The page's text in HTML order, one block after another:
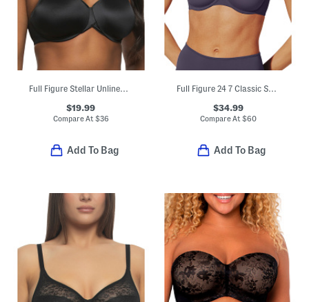
Full Figure Stellar Unlined Bra
$19.99
Compare At $36
Add To Bag
Full Figure 24 7 Classic Second Skin Unlined Bra
$34.99
Compare At $60
Add To Bag